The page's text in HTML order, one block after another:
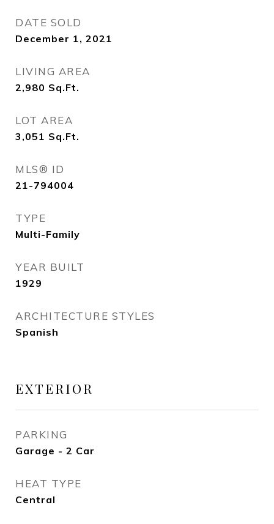
DATE SOLD
December 1, 2021
LIVING AREA
2,980 Sq.Ft.
LOT AREA
3,051 Sq.Ft.
MLS® ID
21-794004
TYPE
Multi-Family
YEAR BUILT
1929
ARCHITECTURE STYLES
Spanish
EXTERIOR
PARKING
Garage - 2 Car
HEAT TYPE
Central